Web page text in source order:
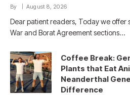
By August 8, 2026
Dear patient readers, Today we offer
War and Borat Agreement sections…
Coffee Break:
Plants that Eat
Neanderthal
Difference